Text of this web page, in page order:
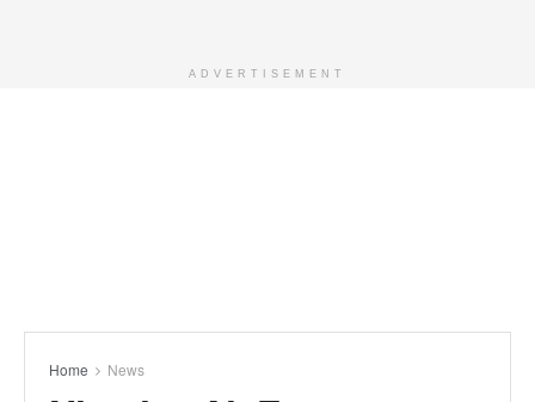
ADVERTISEMENT
Home News